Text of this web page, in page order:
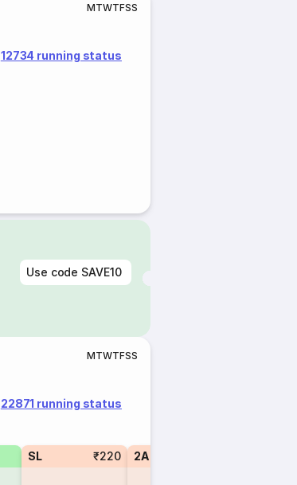
MTWTFSS
12734 running status
Use code SAVE10
MTWTFSS
22871 running status
SL ₹220 2A